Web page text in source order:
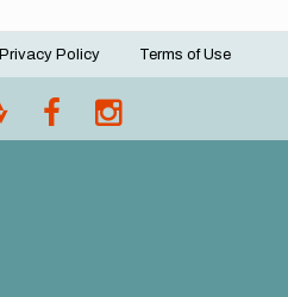
Privacy Policy Terms of Use